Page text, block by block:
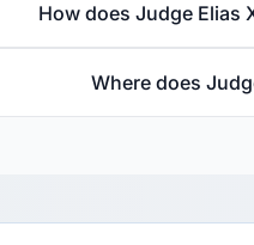
How does Judge Elias
Where does